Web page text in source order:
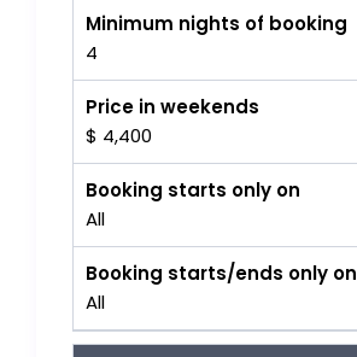
Minimum nights of booking
4
Price in weekends
$ 4,400
Booking starts only on
All
Booking starts/ends only on
All